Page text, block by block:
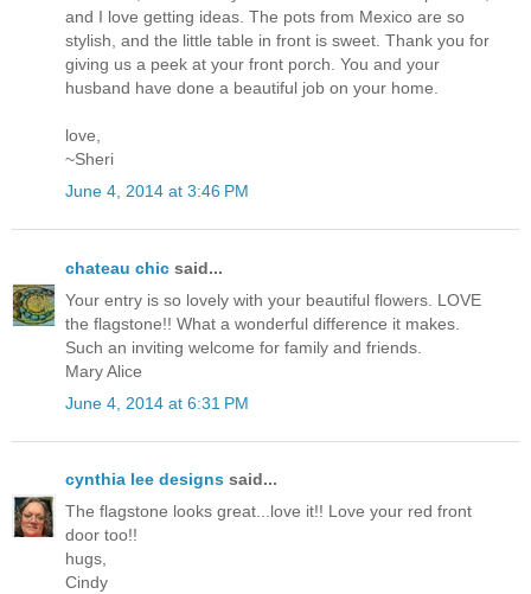
and I love getting ideas. The pots from Mexico are so
stylish, and the little table in front is sweet. Thank you for
giving us a peek at your front porch. You and your
husband have done a beautiful job on your home.
love,
~Sheri
June 4, 2014 at 3:46 PM
chateau chic said...
Your entry is so lovely with your beautiful flowers. LOVE
the flagstone!! What a wonderful difference it makes.
Such an inviting welcome for family and friends.
Mary Alice
June 4, 2014 at 6:31 PM
cynthia lee designs said...
The flagstone looks great...love it!! Love your red front
door too!!
hugs,
Cindy